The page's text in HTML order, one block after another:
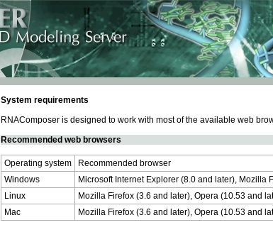
System requirements
RNAComposer is designed to work with most of the available web
Recommended web browsers
Operating system
Recommended browser
Windows
Microsoft Internet Explorer (8.0 and later),
Linux
Mozilla Firefox (3.6 and later), Opera (10.53 and
Mac
Mozilla Firefox (3.6 and later), Opera (10.53 and